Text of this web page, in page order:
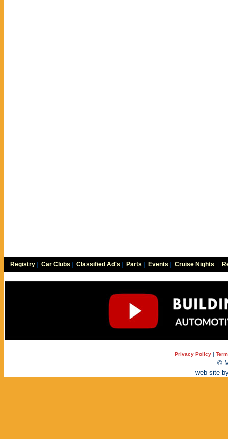
Registry Car Clubs Classified Ad's Parts Events Cruise Nights
Privacy Policy |
©
web site